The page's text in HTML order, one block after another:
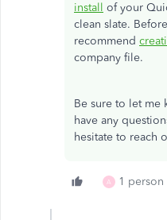
install of your
clean slate.
recommend
company file.
Be sure to let me
have any
hesitate to reach
A 1